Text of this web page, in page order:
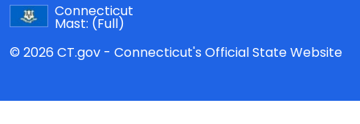
Connecticut
Mast: (Full)
© 2026 CT.gov - Connecticut's Official State Website